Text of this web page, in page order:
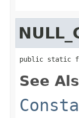
public static
See